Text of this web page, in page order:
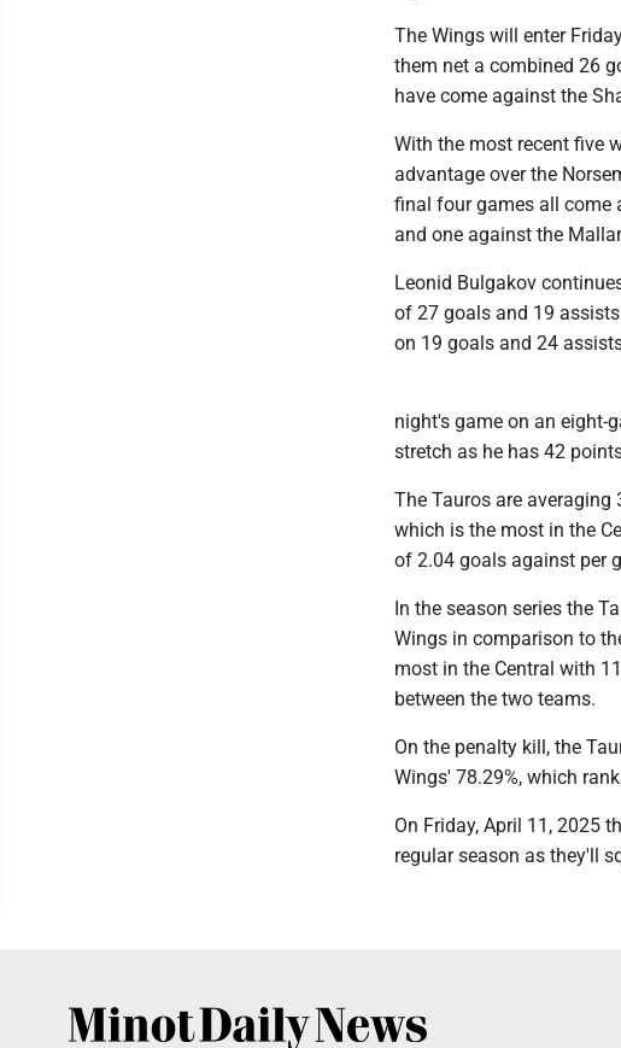
The Wings will enter
them net a combined 26
have come against the
With the most recent five
advantage over the
final four games all come
and one against the
Leonid Bulgakov
of 27 goals and 19
on 19 goals and 24
night's game on an eight-
stretch as he has 42
The Tauros are
which is the most in the
of 2.04 goals against per
In the season series the
Wings in comparison to
most in the Central with
between the two teams.
On the penalty kill, the
Wings' 78.29%, which
On Friday, April 11, 2025
regular season as they'll